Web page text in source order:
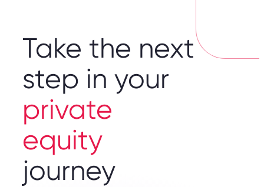
Take the next
step in your
private
equity
journey